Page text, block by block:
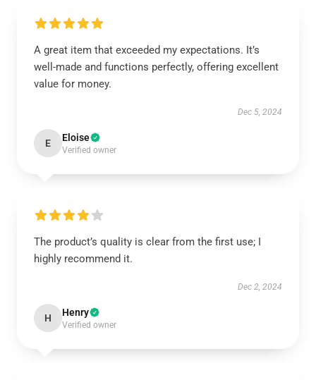
A great item that exceeded my expectations. It’s
well-made and functions perfectly, offering excellent
value for money.
Dec 5, 2024
E Eloise
Verified owner
The product’s quality is clear from the first use; I
highly recommend it.
Dec 2, 2024
H Henry
Verified owner